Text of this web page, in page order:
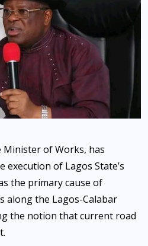
Minister of Works, has
of Lagos State’s
the primary cause of
along the Lagos-Calabar
the notion that current road